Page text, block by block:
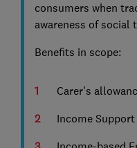
consumers when
awareness of social
Benefits in scope:
Carer's
Income Support